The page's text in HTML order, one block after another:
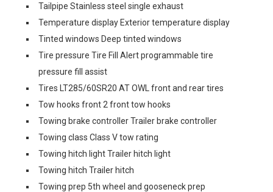
Tailpipe Stainless steel single exhaust
Temperature display Exterior temperature display
Tinted windows Deep tinted windows
Tire pressure Tire Fill Alert programmable tire
pressure fill assist
Tires LT285/60SR20 AT OWL front and rear tires
Tow hooks front 2 front tow hooks
Towing brake controller Trailer brake controller
Towing class Class V tow rating
Towing hitch light Trailer hitch light
Towing hitch Trailer hitch
Towing prep 5th wheel and gooseneck prep